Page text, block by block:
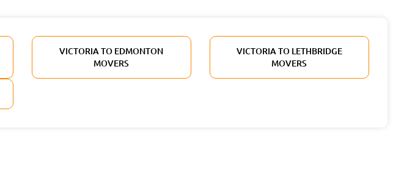
VICTORIA TO EDMONTON
MOVERS
VICTORIA TO LETHBRIDGE
MOVERS